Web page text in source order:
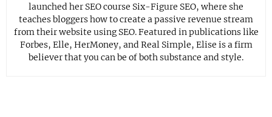
launched her SEO course Six-Figure SEO, where she
teaches bloggers how to create a passive revenue stream
from their website using SEO. Featured in publications like
Forbes, Elle, HerMoney, and Real Simple, Elise is a firm
believer that you can be of both substance and style.